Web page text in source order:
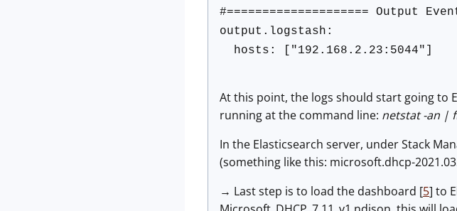
#==================== Output
output.logstash:
hosts: ["192.168.2.23:5044"]
At this point, the logs should start going to
running at the command line: netstat -an |
In the Elasticsearch server, under Stack
(something like this: microsoft.dhcp-
→ Last step is to load the dashboard [5] to